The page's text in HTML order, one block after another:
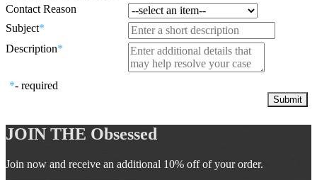
Contact Reason
Subject*
Description*
*- required
JOIN THE Obsessed
Join now and receive an additional 10% off of your order.